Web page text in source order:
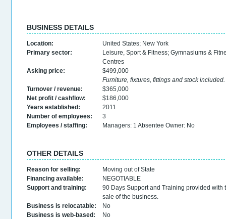
BUSINESS DETAILS
Location: United States; New York
Primary sector:
Leisure, Sport & Fitness; Gymnasiums &
Centres
Asking price:
$499,000
Furniture, fixtures, fittings and stock included.
Turnover / revenue:
$365,000
Net profit / cashflow:
$186,000
Years established:
2011
Number of employees:
3
Employees / staffing:
Managers: 1 Absentee Owner: No
OTHER DETAILS
Reason for selling:
Moving out of State
Financing available:
NEGOTIABLE
Support and training:
90 Days Support and Training provided with
sale of the business.
Business is relocatable:
No
Business is web-based:
No